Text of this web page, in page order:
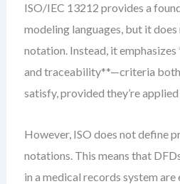
ISO/IEC 13212 provides a
modeling languages, but it
notation. Instead, it
and traceability**—criteria both
satisfy, provided they’re
However, ISO does not define
notations. This means that
in a medical records system